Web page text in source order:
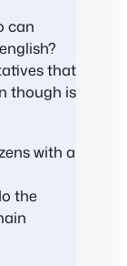
can
that
though is
with a
the